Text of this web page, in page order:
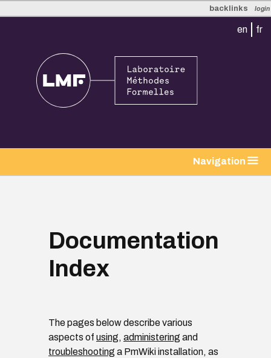
backlinks login
en fr
Navigation
Documentation
Index
The pages below describe various
aspects of using, administering and
troubleshooting a PmWiki installation, as